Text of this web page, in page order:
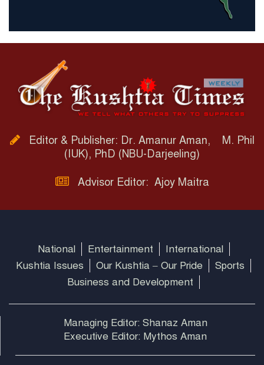
Editor & Publisher: Dr. Amanur Aman, M. Phil
(IUK), PhD (NBU-Darjeeling)
Advisor Editor: Ajoy Maitra
National Entertainment
International
Kushtia Issues
Our Kushtia – Our Pride
Sports
Business and Development
Managing Editor: Shanaz Aman
Executive Editor: Mythos Aman